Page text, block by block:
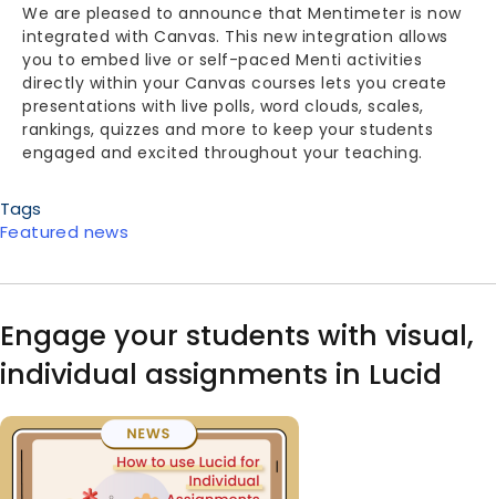
We are pleased to announce that Mentimeter is now
integrated with Canvas. This new integration allows
you to embed live or self-paced Menti activities
directly within your Canvas courses lets you create
presentations with live polls, word clouds, scales,
rankings, quizzes and more to keep your students
engaged and excited throughout your teaching.
Tags
Featured news
Engage your students with visual,
individual assignments in Lucid
Image